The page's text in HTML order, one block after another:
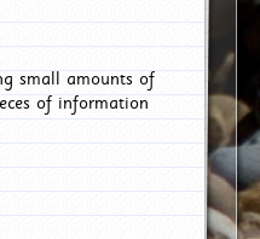
small amounts of
of information